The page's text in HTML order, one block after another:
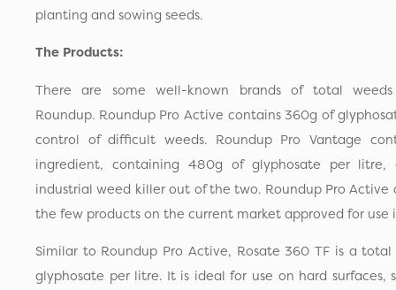
planting and sowing seeds.
The Products:
There are some well-known brands of total
Roundup. Roundup Pro Active contains 360g of
control of difficult weeds. Roundup Pro Vantage
ingredient, containing 480g of glyphosate per
industrial weed killer out of the two. Roundup Pro Active
the few products on the current market approved for use
Similar to Roundup Pro Active, Rosate 360 TF is a
glyphosate per litre. It is ideal for use on hard surfaces,